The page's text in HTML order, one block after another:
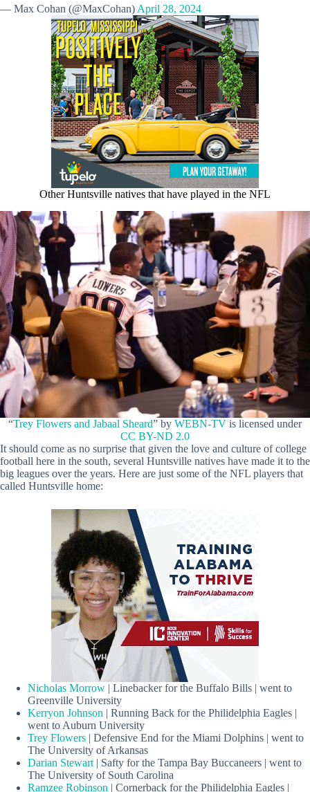
— Max Cohan (@MaxCohan) April 28, 2024
Other Huntsville natives that have played in the NFL
“Trey Flowers and Jabaal Sheard” by WEBN-TV is licensed under
CC BY-ND 2.0
It should come as no surprise that given the love and culture of college
football here in the south, several Huntsville natives have made it to the
big leagues over the years. Here are just some of the NFL players that
called Huntsville home:
Nicholas Morrow | Linebacker for the Buffalo Bills | went to
Greenville University
Kerryon Johnson | Running Back for the Philidelphia Eagles |
went to Auburn University
Trey Flowers | Defensive End for the Miami Dolphins | went to
The University of Arkansas
Darian Stewart | Safty for the Tampa Bay Buccaneers | went to
The University of South Carolina
Ramzee Robinson | Cornerback for the Philidelphia Eagles |